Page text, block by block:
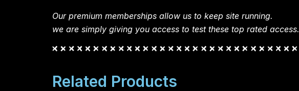
Our premium memberships allow us to keep site running.
we are simply giving you access to test these top rated access.
Related Products